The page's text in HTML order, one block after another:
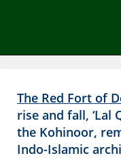
The Red Fort of
rise and fall, ‘Lal
the Kohinoor,
Indo-Islamic